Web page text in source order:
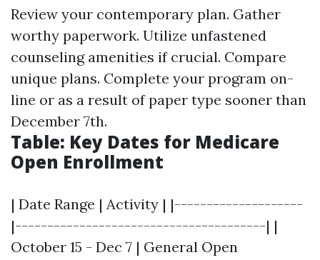
Review your contemporary plan. Gather
worthy paperwork. Utilize unfastened
counseling amenities if crucial. Compare
unique plans. Complete your program on-
line or as a result of paper type sooner than
December 7th.
Table: Key Dates for Medicare
Open Enrollment
| Date Range | Activity | |--------------------
|---------------------------------------| |
October 15 - Dec 7 | General Open